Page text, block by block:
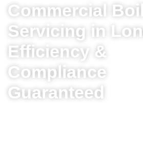
Commercial
Servicing in
Efficiency &
Compliance
Guaranteed